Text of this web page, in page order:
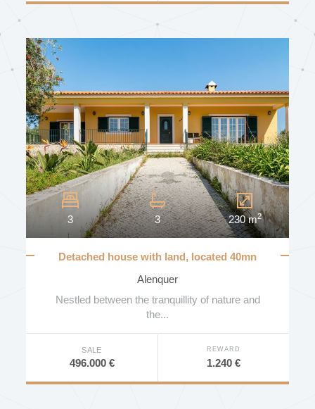
BALCONIES
NUMBER OF BALCONIES
DEVELOPMENT
3 3 230 m2
Detached house with land, located 40mn
Alenquer
Nestled between the tranquillity of nature and
the...
SALE
496.000 €
REWARD
1.240 €